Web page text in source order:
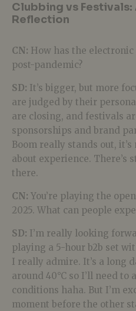
Clubbing vs
Reflection
CN: How has the electronic
post-pandemic?
SD: It’s bigger, but more
are judged by their
are closing, and festivals
sponsorships and brand
Boom really stands out, it’s
about experience. There’s
there.
CN: You’re playing the
2025. What can people
SD: I’m really looking
playing a 5-hour b2b set
I really admire. It’s a long
around 40°C so I’ll need
conditions haha. But I’m
moment before the other